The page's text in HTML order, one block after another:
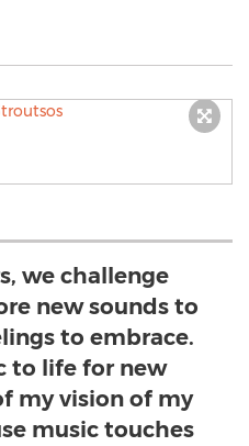
we challenge
new sounds to
to embrace.
to life for new
my vision of my
music touches